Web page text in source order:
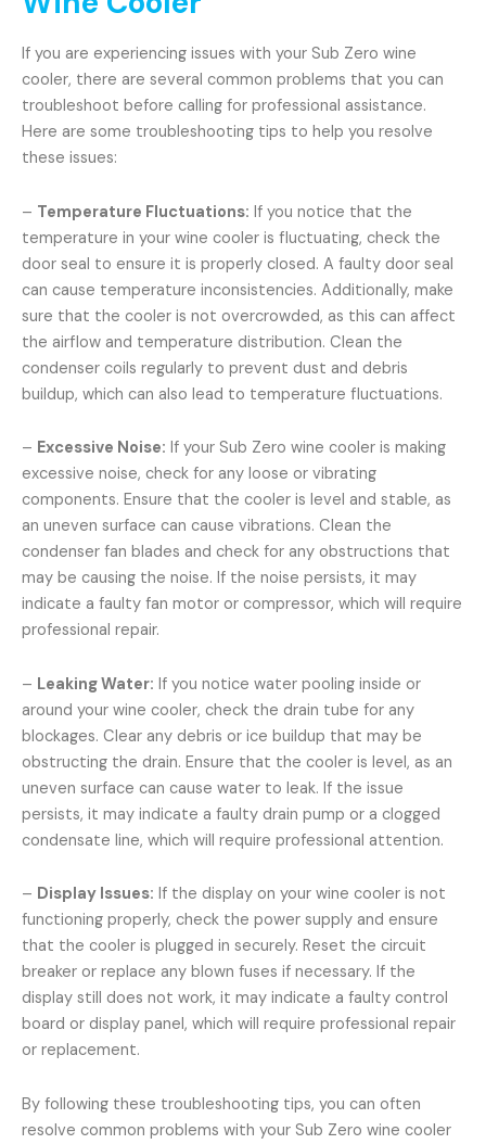
If you are experiencing issues with your Sub Zero wine
cooler, there are several common problems that you can
troubleshoot before calling for professional assistance.
Here are some troubleshooting tips to help you resolve
these issues:
– Temperature Fluctuations: If you notice that the
temperature in your wine cooler is fluctuating, check the
door seal to ensure it is properly closed. A faulty door seal
can cause temperature inconsistencies. Additionally, make
sure that the cooler is not overcrowded, as this can affect
the airflow and temperature distribution. Clean the
condenser coils regularly to prevent dust and debris
buildup, which can also lead to temperature fluctuations.
– Excessive Noise: If your Sub Zero wine cooler is making
excessive noise, check for any loose or vibrating
components. Ensure that the cooler is level and stable, as
an uneven surface can cause vibrations. Clean the
condenser fan blades and check for any obstructions that
may be causing the noise. If the noise persists, it may
indicate a faulty fan motor or compressor, which will require
professional repair.
– Leaking Water: If you notice water pooling inside or
around your wine cooler, check the drain tube for any
blockages. Clear any debris or ice buildup that may be
obstructing the drain. Ensure that the cooler is level, as an
uneven surface can cause water to leak. If the issue
persists, it may indicate a faulty drain pump or a clogged
condensate line, which will require professional attention.
– Display Issues: If the display on your wine cooler is not
functioning properly, check the power supply and ensure
that the cooler is plugged in securely. Reset the circuit
breaker or replace any blown fuses if necessary. If the
display still does not work, it may indicate a faulty control
board or display panel, which will require professional repair
or replacement.
By following these troubleshooting tips, you can often
resolve common problems with your Sub Zero wine cooler